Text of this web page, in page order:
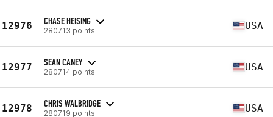
12976 CHASE HEISING
280713 points USA
12977 SEAN CANEY
280714 points USA
12978 CHRIS WALBRIDGE
280719 points USA